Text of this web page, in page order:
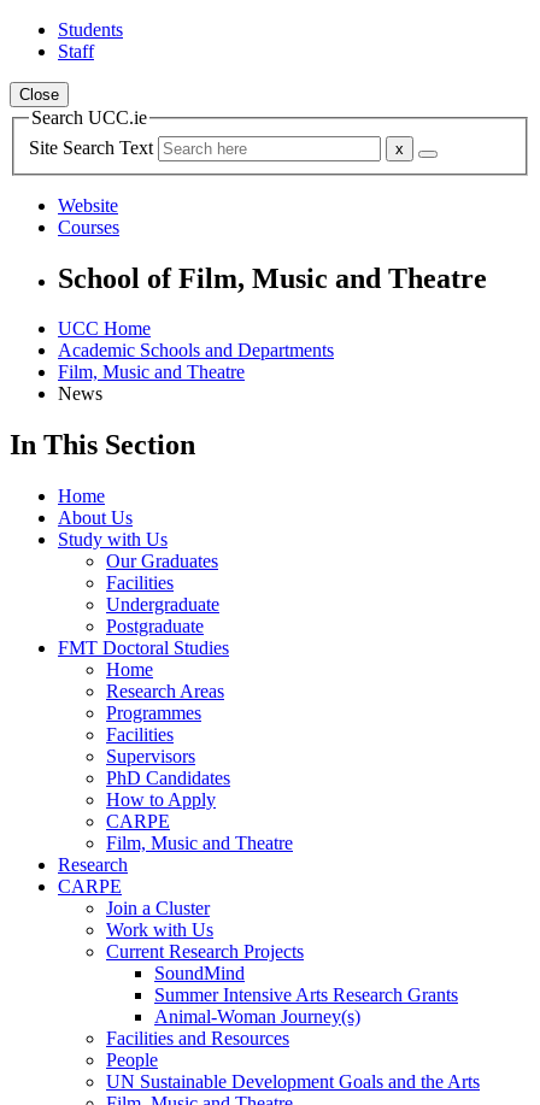
Students
Staff
Close
Search UCC.ie
Site Search Text
Website
Courses
School of Film, Music and Theatre
UCC Home
Academic Schools and Departments
Film, Music and Theatre
News
In This Section
Home
About Us
Study with Us
Our Graduates
Facilities
Undergraduate
Postgraduate
FMT Doctoral Studies
Home
Research Areas
Programmes
Facilities
Supervisors
PhD Candidates
How to Apply
CARPE
Film, Music and Theatre
Research
CARPE
Join a Cluster
Work with Us
Current Research Projects
SoundMind
Summer Intensive Arts Research Grants
Animal-Woman Journey(s)
Facilities and Resources
People
UN Sustainable Development Goals and the Arts